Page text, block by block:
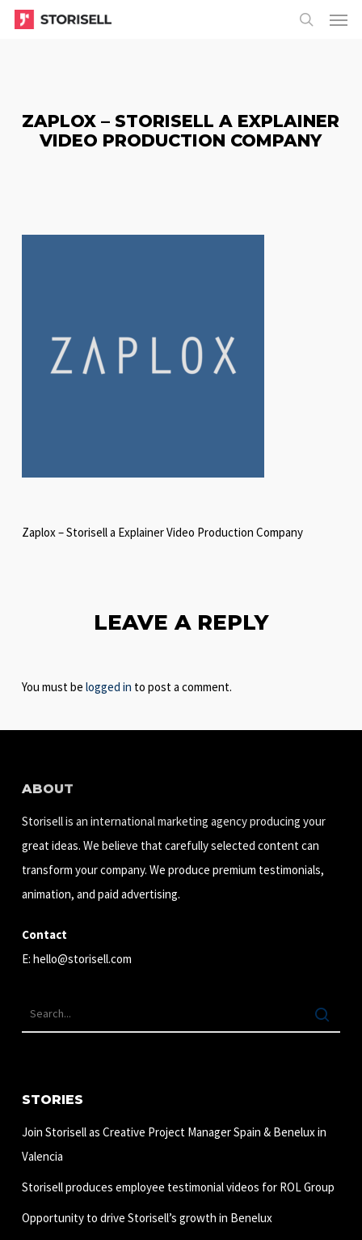
Skip
Menu
ZAPLOX – STORISELL A EXPLAINER
VIDEO PRODUCTION COMPANY
Zaplox – Storisell a Explainer Video Production Company
LEAVE A REPLY
You must be logged in to post a comment.
ABOUT
Storisell is an international marketing agency producing your
great ideas. We believe that carefully selected content can
transform your company. We produce premium testimonials,
animation, and paid advertising.
Contact
E: hello@storisell.com
STORIES
Join Storisell as Creative Project Manager Spain & Benelux in
Valencia
Storisell produces employee testimonial videos for ROL Group
Opportunity to drive Storisell’s growth in Benelux
Menu